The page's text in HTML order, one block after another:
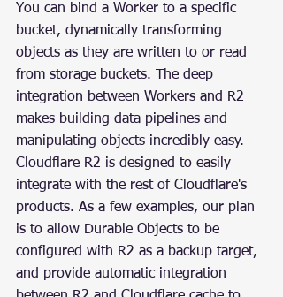
You can bind a Worker to a specific
bucket, dynamically transforming
objects as they are written to or read
from storage buckets. The deep
integration between Workers and R2
makes building data pipelines and
manipulating objects incredibly easy.
Cloudflare R2 is designed to easily
integrate with the rest of Cloudflare's
products. As a few examples, our plan
is to allow Durable Objects to be
configured with R2 as a backup target,
and provide automatic integration